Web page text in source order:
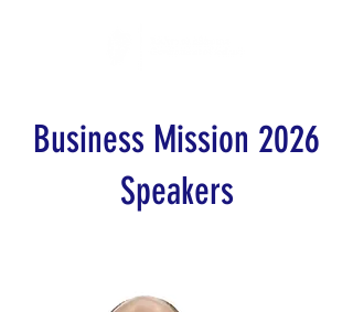
Business Mission 2026
Speakers